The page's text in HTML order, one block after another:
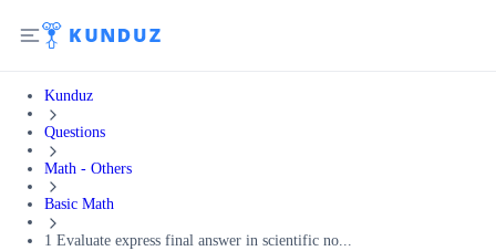
Kunduz
Questions
Math - Others
Basic Math
1 Evaluate express final answer in scientific no...